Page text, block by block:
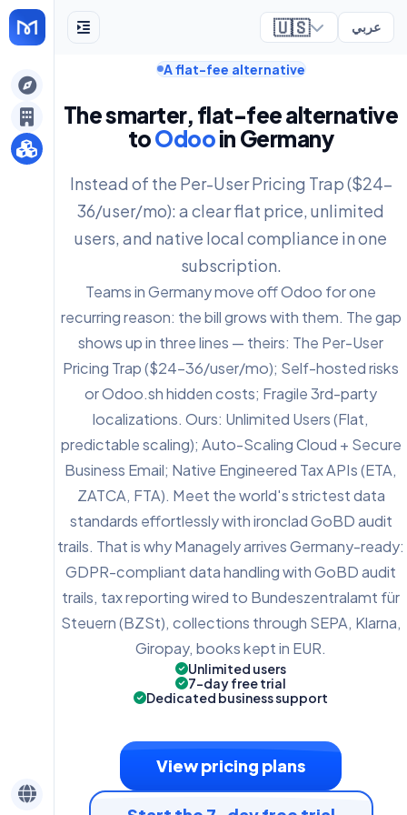
🇺🇸 عربي
A flat-fee alternative
The smarter, flat-fee alternative
toOdooin Germany
Instead of the Per-User Pricing Trap ($24-
36/user/mo): a clear flat price, unlimited
users, and native local compliance in one
subscription.
Teams in Germany move off Odoo for one
recurring reason: the bill grows with them. The gap
shows up in three lines — theirs: The Per-User
Pricing Trap ($24-36/user/mo); Self-hosted risks
or Odoo.sh hidden costs; Fragile 3rd-party
localizations. Ours: Unlimited Users (Flat,
predictable scaling); Auto-Scaling Cloud + Secure
Business Email; Native Engineered Tax APIs (ETA,
ZATCA, FTA). Meet the world's strictest data
standards effortlessly with ironclad GoBD audit
trails. That is why Managely arrives Germany-ready:
GDPR-compliant data handling with GoBD audit
trails, tax reporting wired to Bundeszentralamt für
Steuern (BZSt), collections through SEPA, Klarna,
Giropay, books kept in EUR.
Unlimited users
7-day free trial
Dedicated business support
View pricing plans